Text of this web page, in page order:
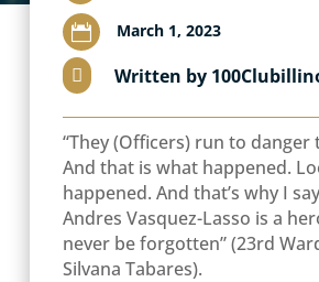
 March 1, 2023
 Written by
“They (Officers) run to
And that is what happened.
happened. And that’s why I
Andres Vasquez-Lasso is a
never be forgotten” (23rd
Silvana Tabares).